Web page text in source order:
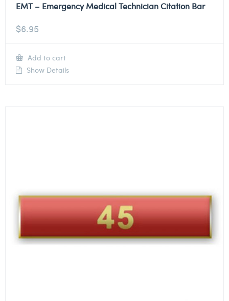
EMT – Emergency Medical Technician Citation Bar
$6.95
Add to cart
Show Details